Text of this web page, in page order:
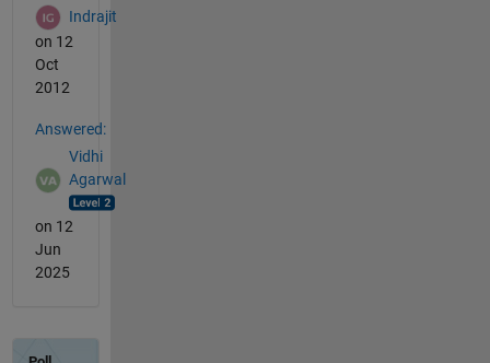
Indrajit
on 12
Oct
2012
Answered:
Vidhi
Agarwal
on 12
Jun
2025